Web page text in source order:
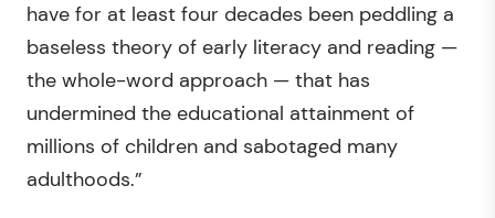
have for at least four decades been peddling a
baseless theory of early literacy and reading —
the whole-word approach — that has
undermined the educational attainment of
millions of children and sabotaged many
adulthoods.”